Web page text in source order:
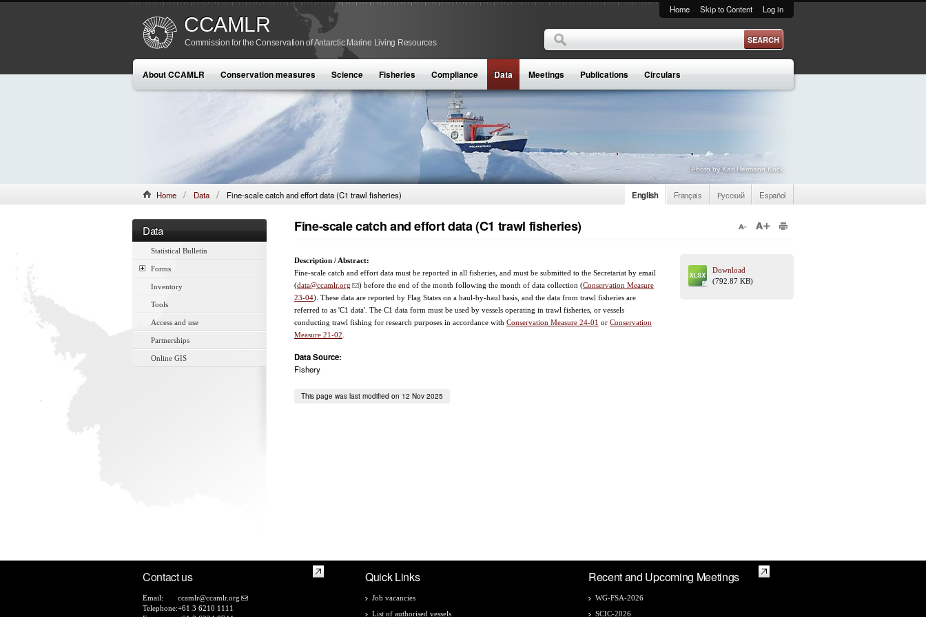
CCAMLR
Commission for the Conservation of Antarctic Marine Living Resources
Home Skip to Content Log in
Search form
Search
About CCAMLR Conservation measures Science Fisheries Compliance Data Meetings Publications Circulars
Photo by Karl Hermann Kock
English Français Русский Español
Home Data Fine-scale catch and effort data (C1 trawl fisheries)
Data
Statistical Bulletin
Forms
Inventory
Tools
Access and use
Partnerships
Online GIS
Fine-scale catch and effort data (C1 trawl fisheries)
Download
(792.87 KB)
Description / Abstract:
Fine-scale catch and effort data must be reported in all fisheries, and must be submitted to the Secretariat by email
(data@ccamlr.org ) before the end of the month following the month of data collection (Conservation Measure
23-04). These data are reported by Flag States on a haul-by-haul basis, and the data from trawl fisheries are
referred to as 'C1 data'. The C1 data form must be used by vessels operating in trawl fisheries, or vessels
conducting trawl fishing for research purposes in accordance with Conservation Measure 24-01 or Conservation
Measure 21-02
Data Source:
Fishery
This page was last modified on 12 Nov 2025
Contact us
Email:
ccamlr@ccamlr.org
Telephone:+61 3 6210 1111
Quick Links
Job vacancies
List of authorised vessels
Recent and Upcoming Meetings
WG-FSA-2026
SCIC-2026